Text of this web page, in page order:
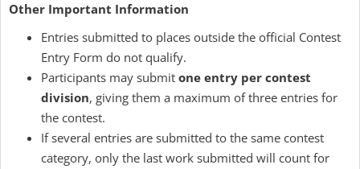
Other Important Information
Entries submitted to places outside the official Contest
Entry Form do not qualify.
Participants may submit one entry per contest
division, giving them a maximum of three entries for
the contest.
If several entries are submitted to the same contest
category, only the last work submitted will count for